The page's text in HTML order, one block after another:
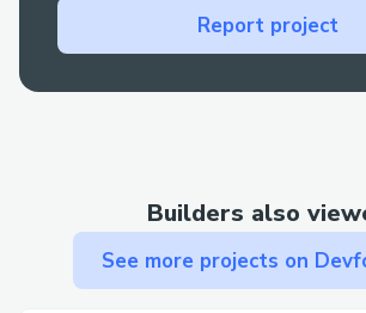
This guide explains the steps
Robinhood customer service
Report project
Builders also
See more projects on